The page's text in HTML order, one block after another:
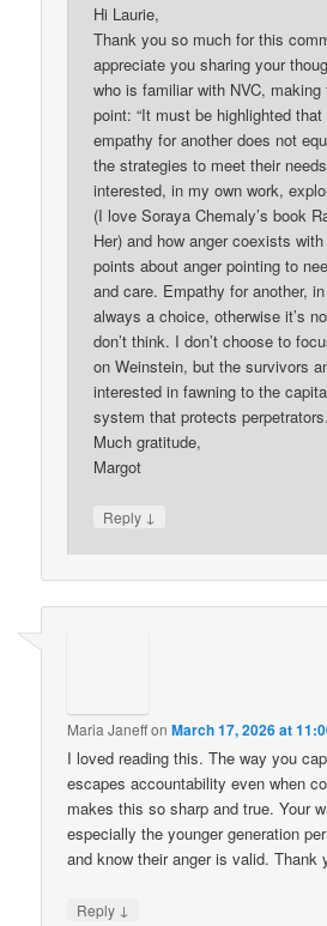
Hi Laurie,
Thank you so much for this
appreciate you sharing your
who is familiar with NVC,
point: “It must be highlighted
empathy for another does not
the strategies to meet their
interested, in my own work,
(I love Soraya Chemaly’s book
Her) and how anger coexists
points about anger pointing to
and care. Empathy for another,
always a choice, otherwise it’s
don’t think. I don’t choose to
on Weinstein, but the survivors
interested in fawning to the
system that protects perpetrators.
Much gratitude,
Margot
Reply ↓
Maria JaneffonMarch 17, 2026 at
I loved reading this. The way you
escapes accountability even when
makes this so sharp and true. Your
especially the younger generation
and know their anger is valid. Thank
Reply ↓